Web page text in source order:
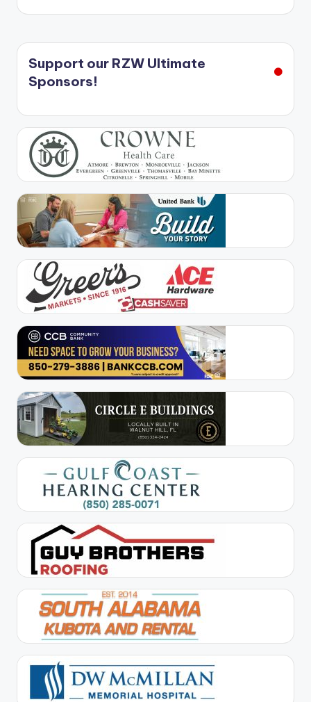
Support our RZW Ultimate
Sponsors!